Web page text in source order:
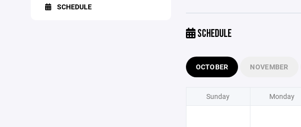
SCHEDULE
SCHEDULE
OCTOBER NOVEMBER
Sunday Monday